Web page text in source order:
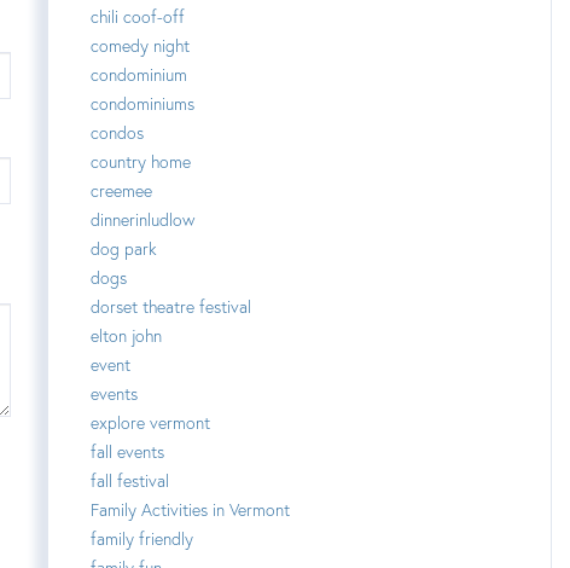
chili coof-off
comedy night
condominium
condominiums
condos
country home
creemee
dinnerinludlow
dog park
dogs
dorset theatre festival
elton john
event
events
explore vermont
fall events
fall festival
Family Activities in Vermont
family friendly